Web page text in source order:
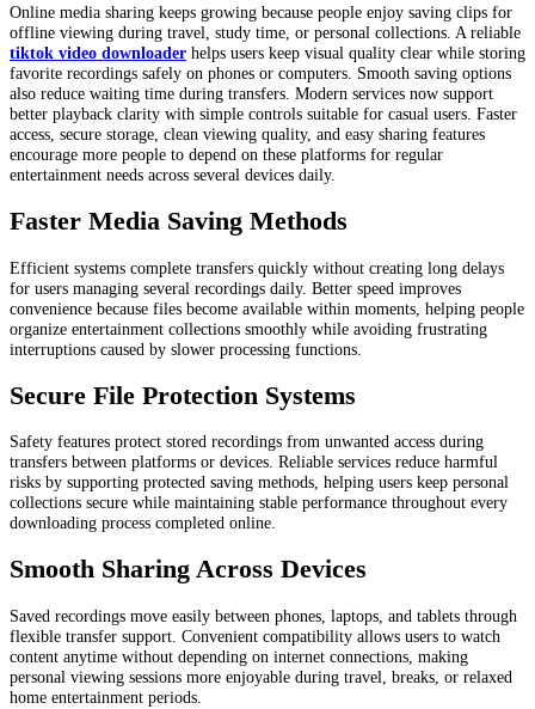
Online media sharing keeps growing because people enjoy saving clips for
offline viewing during travel, study time, or personal collections. A reliable
tiktok video downloader helps users keep visual quality clear while storing
favorite recordings safely on phones or computers. Smooth saving options
also reduce waiting time during transfers. Modern services now support
better playback clarity with simple controls suitable for casual users. Faster
access, secure storage, clean viewing quality, and easy sharing features
encourage more people to depend on these platforms for regular
entertainment needs across several devices daily.
Faster Media Saving Methods
Efficient systems complete transfers quickly without creating long delays
for users managing several recordings daily. Better speed improves
convenience because files become available within moments, helping people
organize entertainment collections smoothly while avoiding frustrating
interruptions caused by slower processing functions.
Secure File Protection Systems
Safety features protect stored recordings from unwanted access during
transfers between platforms or devices. Reliable services reduce harmful
risks by supporting protected saving methods, helping users keep personal
collections secure while maintaining stable performance throughout every
downloading process completed online.
Smooth Sharing Across Devices
Saved recordings move easily between phones, laptops, and tablets through
flexible transfer support. Convenient compatibility allows users to watch
content anytime without depending on internet connections, making
personal viewing sessions more enjoyable during travel, breaks, or relaxed
home entertainment periods.